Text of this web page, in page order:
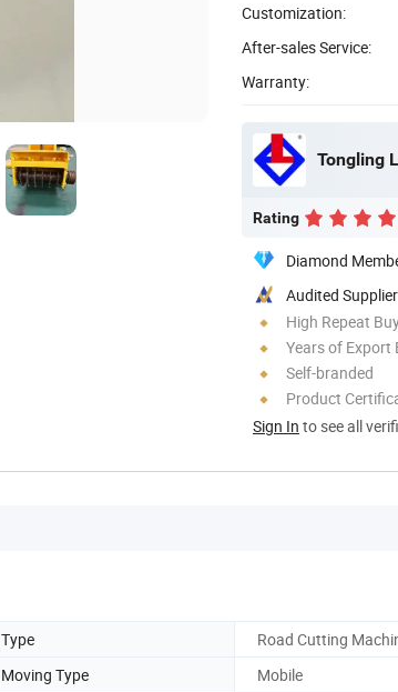
Customization:
After-sales Service:
Warranty:
Rating
Diamond
Audited Supplier
High Repeat
Years of Export
Self-branded
Product
Sign In to see all
Type
Road Cutting
Moving Type
Mobile